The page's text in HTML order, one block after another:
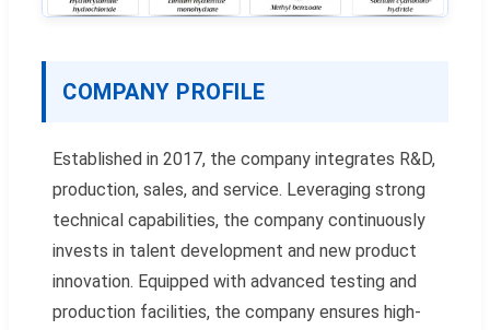
COMPANY PROFILE
Established in 2017, the company integrates R&D,
production, sales, and service. Leveraging strong
technical capabilities, the company continuously
invests in talent development and new product
innovation. Equipped with advanced testing and
production facilities, the company ensures high-